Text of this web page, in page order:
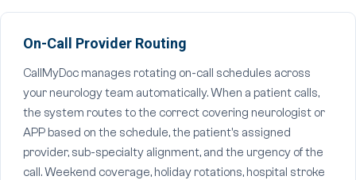
On-Call Provider Routing
CallMyDoc manages rotating on-call schedules across
your neurology team automatically. When a patient calls,
the system routes to the correct covering neurologist or
APP based on the schedule, the patient's assigned
provider, sub-specialty alignment, and the urgency of the
call. Weekend coverage, holiday rotations, hospital stroke